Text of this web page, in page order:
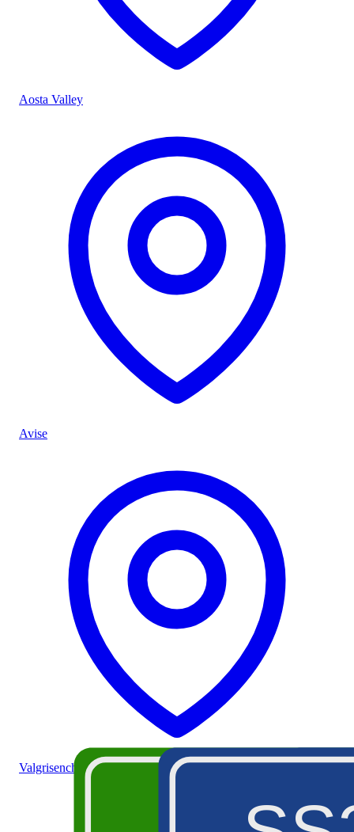
Aosta Valley
Avise
Valgrisenche (valley)